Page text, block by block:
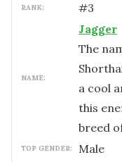
RANK: #3
NAME:
Jagger
The
a cool
this
breed
TOP GENDER: male